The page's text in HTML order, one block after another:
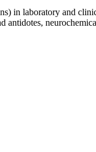
in laboratory and
antidotes,